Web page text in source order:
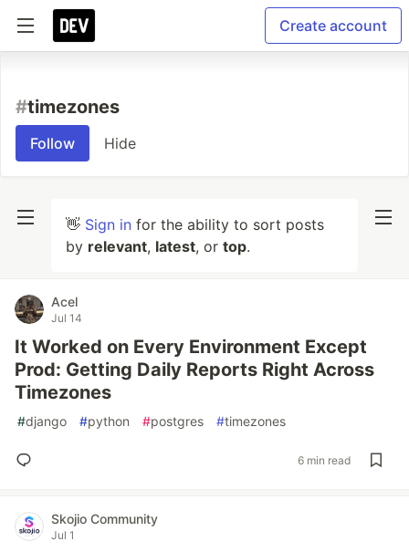
Create account
#timezones
Follow Hide
👋 Sign in for the ability to sort posts
by relevant, latest, or top.
Acel
Jul 14
It Worked on Every Environment Except
Prod: Getting Daily Reports Right Across
Timezones
#django #python #postgres #timezones
6 min read
Skojio Community
Jul 1